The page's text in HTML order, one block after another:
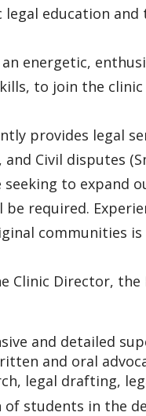
education and
an energetic,
to join the clinic
provides legal
and Civil disputes
seeking to expand
be required.
communities is
Clinic Director, the
and detailed
and oral
legal drafting,
of students in the